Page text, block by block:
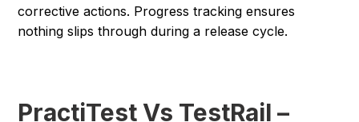
corrective actions. Progress tracking ensures
nothing slips through during a release cycle.
PractiTest Vs TestRail –